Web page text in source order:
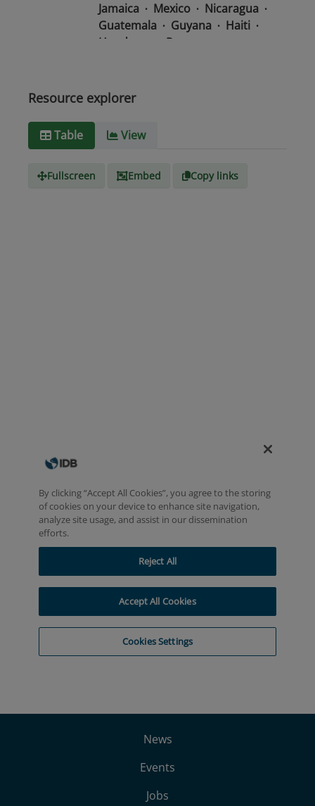
Jamaica
Mexico
Nicaragua
Guatemala
Guyana
Haiti
Honduras
Panama
Suriname
Media
type
Resource explorer
Table View
Fullscreen Embed Copy links
News
Events
Jobs